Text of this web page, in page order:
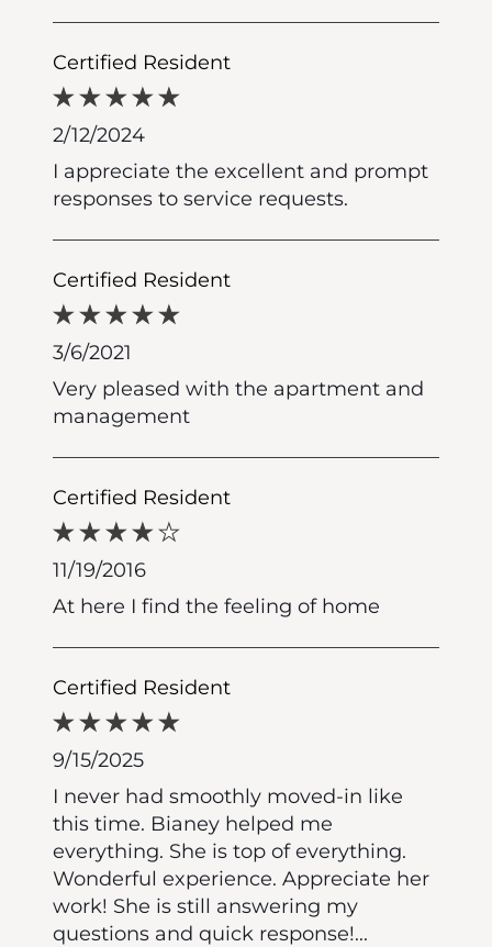
Certified Resident
2/12/2024
I appreciate the excellent and prompt
responses to service requests.
Certified Resident
3/6/2021
Very pleased with the apartment and
management
Certified Resident
11/19/2016
At here I find the feeling of home
Certified Resident
9/15/2025
I never had smoothly moved-in like
this time. Bianey helped me
everything. She is top of everything.
Wonderful experience. Appreciate her
work! She is still answering my
questions and quick response!...